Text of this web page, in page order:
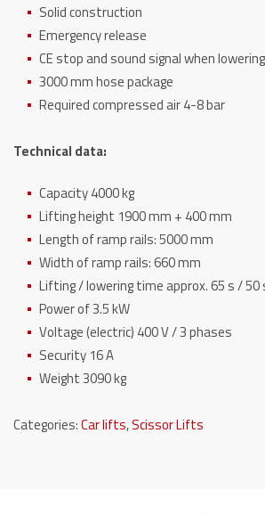
Solid construction
Emergency release
CE stop and sound signal when
3000 mm hose package
Required compressed air 4-8 bar
Technical data:
Capacity 4000 kg
Lifting height 1900 mm + 400 mm
Length of ramp rails: 5000 mm
Width of ramp rails: 660 mm
Lifting / lowering time approx. 65 s / 50
Power of 3.5 kW
Voltage (electric) 400 V / 3 phases
Security 16 A
Weight 3090 kg
Categories:Car lifts,Scissor Lifts